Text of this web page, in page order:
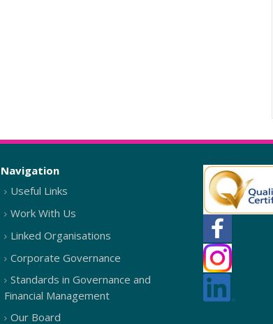
Navigation
Useful Links
Work With Us
Linked Organisations
Corporate Governance
Standards in Governance and
Financial Management
Our Board